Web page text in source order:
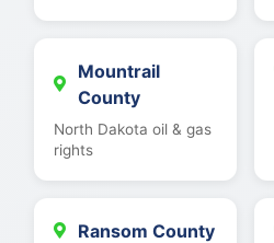
Mountrail
County
North Dakota oil & gas
rights
Ransom County